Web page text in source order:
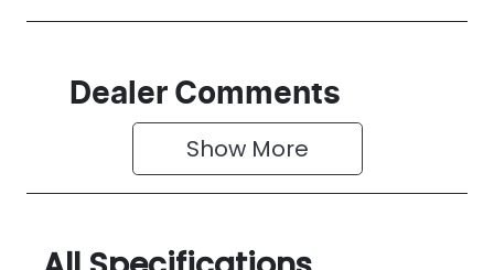
Dealer Comments
Show More